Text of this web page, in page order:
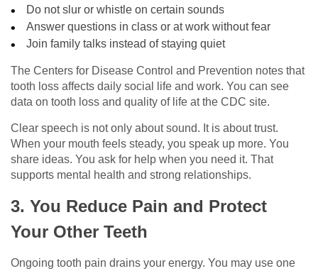
Do not slur or whistle on certain sounds
Answer questions in class or at work without fear
Join family talks instead of staying quiet
The Centers for Disease Control and Prevention notes that
tooth loss affects daily social life and work. You can see
data on tooth loss and quality of life at the CDC site.
Clear speech is not only about sound. It is about trust.
When your mouth feels steady, you speak up more. You
share ideas. You ask for help when you need it. That
supports mental health and strong relationships.
3. You Reduce Pain and Protect
Your Other Teeth
Ongoing tooth pain drains your energy. You may use one